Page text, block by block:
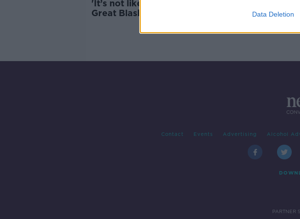
Data Deletion
'It’s not like a tropical island' - the
Great Blasket's new caretakers
Contact Events Advertising Alcohol
PARTNER